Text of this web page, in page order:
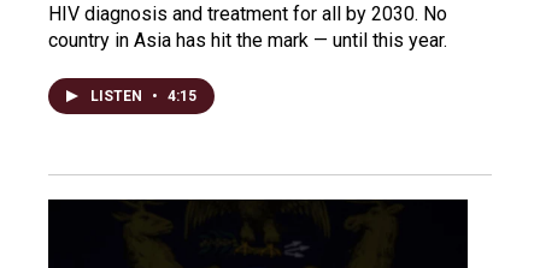
HIV diagnosis and treatment for all by 2030. No
country in Asia has hit the mark — until this year.
LISTEN • 4:15